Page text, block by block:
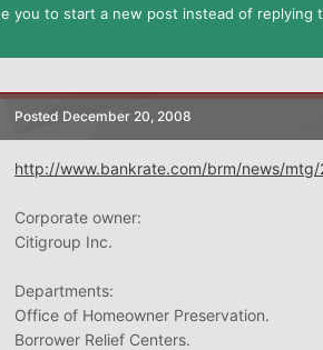
you to start a new post instead of replying
Posted December 20, 2008
http://www.bankrate.com/brm/news/mtg/
Corporate owner:
Citigroup Inc.
Departments:
Office of Homeowner Preservation.
Borrower Relief Centers.